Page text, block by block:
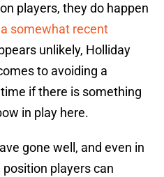
players, they do happen
somewhat recent
unlikely, Holliday
to avoiding a
if there is something
in play here.
gone well, and even in
players can